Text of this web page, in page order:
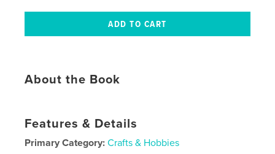
About the Book
Features & Details
Primary Category: Crafts & Hobbies